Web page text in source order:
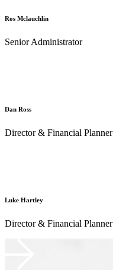
Ros Mclauchlin
Senior Administrator
Dan Ross
Director & Financial Planner
Luke Hartley
Director & Financial Planner